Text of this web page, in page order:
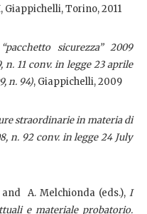
Giappichelli, Torino, 2011
sicurezza” 2009
11 conv. in legge 23 aprile
n. 94), Giappichelli, 2009
straordinarie in materia di
n. 92 conv. in legge 24 July
and A. Melchionda (eds.), I
e materiale probatorio.